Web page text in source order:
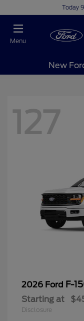
Today
Menu
New
127
2026 Ford F-
Starting at
Disclosure